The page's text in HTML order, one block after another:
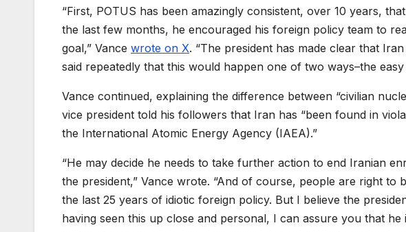
“First, POTUS has been amazingly consistent, over 10 years,
the last few months, he encouraged his foreign policy team to
goal,” Vance wrote on X. “The president has made clear that
said repeatedly that this would happen one of two ways–the
Vance continued, explaining the difference between “civilian
vice president told his followers that Iran has “been found in
the International Atomic Energy Agency (IAEA).”
“He may decide he needs to take further action to end Iranian
the president,” Vance wrote. “And of course, people are right
the last 25 years of idiotic foreign policy. But I believe the
having seen this up close and personal, I can assure you that